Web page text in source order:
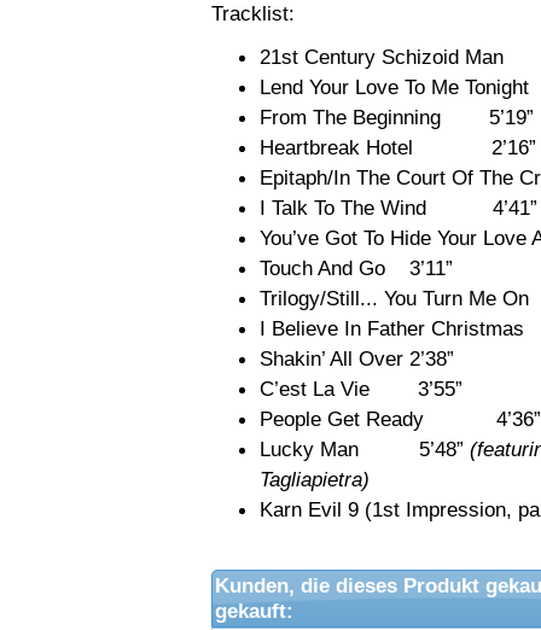
Tracklist:
21st Century Schizoid
Lend Your Love To Me Tonight
From The Beginning 5’19”
Heartbreak Hotel 2’16”
Epitaph/In The Court Of
I Talk To The Wind 4’41”
You’ve Got To Hide Your
Touch And Go 3’11”
Trilogy/Still... You Turn Me On
I Believe In Father
Shakin’ All Over 2’38”
C’est La Vie 3’55”
People Get Ready 4’36”
Lucky Man 5’48”
Tagliapietra)
Karn Evil 9 (1st
Kunden, die dieses Produkt
gekauft: